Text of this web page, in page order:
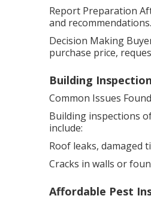
Report Preparation
and
Decision Making
purchase price,
Building
Common Issues
Building inspections
include:
Roof leaks, damaged
Cracks in walls or
Affordable Pest